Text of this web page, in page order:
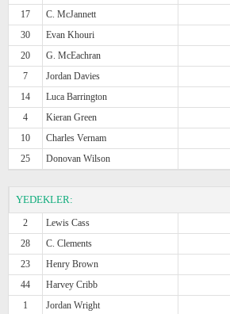
17
C. McJannett
30
Evan Khouri
20
G. McEachran
7
Jordan Davies
14
Luca Barrington
4
Kieran Green
10
Charles Vernam
25
Donovan Wilson
YEDEKLER:
2 Lewis Cass
28
C. Clements
23
Henry Brown
44
Harvey Cribb
1
Jordan Wright